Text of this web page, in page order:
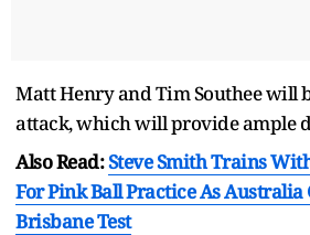
Matt Henry and Tim Southee will
attack, which will provide ample
Also Read:Steve Smith Trains
For Pink Ball Practice As Australia
Brisbane Test